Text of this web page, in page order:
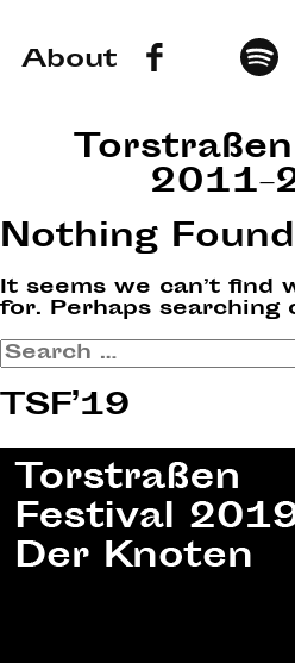
About
Nothing Found
It seems we can’t find
for. Perhaps searching
Search
for:
TSF’19